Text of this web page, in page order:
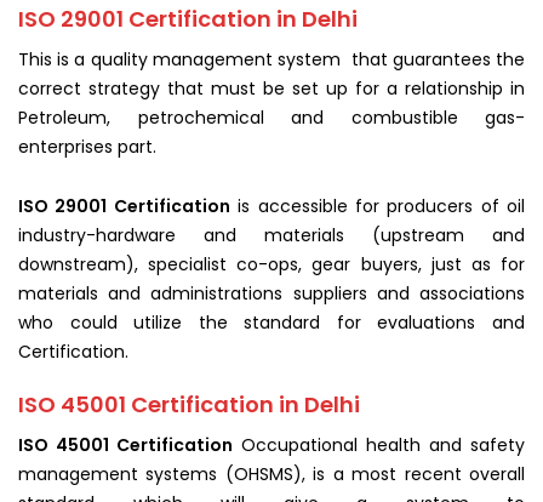
ISO 29001 Certification in Delhi
This is a quality management system that guarantees the
correct strategy that must be set up for a relationship in
Petroleum, petrochemical and combustible gas-
enterprises part.
ISO 29001 Certification is accessible for producers of oil
industry-hardware and materials (upstream and
downstream), specialist co-ops, gear buyers, just as for
materials and administrations suppliers and associations
who could utilize the standard for evaluations and
Certification.
ISO 45001 Certification in Delhi
ISO 45001 Certification Occupational health and safety
management systems (OHSMS), is a most recent overall